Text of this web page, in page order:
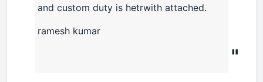
and custom duty is hetrwith attached.
ramesh kumar
"